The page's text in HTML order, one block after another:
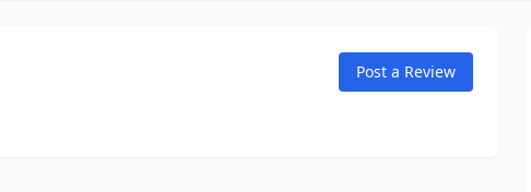
Post a Review